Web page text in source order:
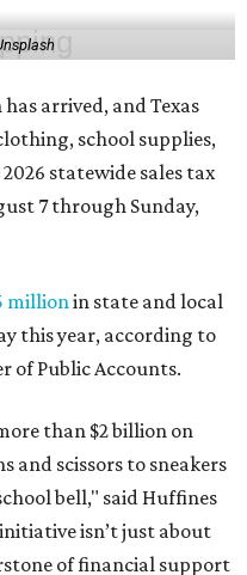
arrived, and Texas
school supplies,
statewide sales tax
7 through Sunday,
millionin state and local
this year, according to
of Public Accounts.
than $2 billion on
and scissors to sneakers
bell," said Huffines
isn’t just about
of financial support